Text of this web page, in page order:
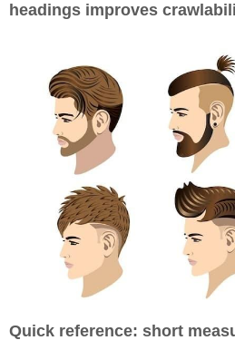
headings improves
Quick reference: short